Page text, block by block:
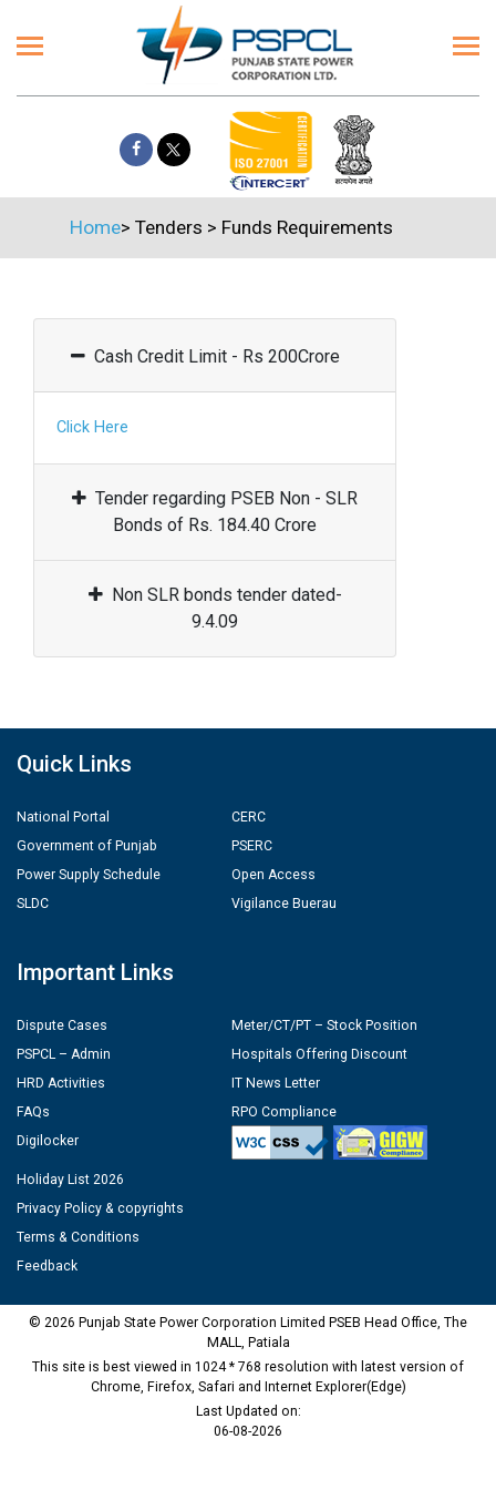
Home> Tenders > Funds Requirements
Cash Credit Limit - Rs 200Crore
Click Here
Tender regarding PSEB Non - SLR
Bonds of Rs. 184.40 Crore
Non SLR bonds tender dated-
9.4.09
Quick Links
National Portal
Government of Punjab
Power Supply Schedule
SLDC
CERC
PSERC
Open Access
Vigilance Buerau
Important Links
Dispute Cases
PSPCL – Admin
HRD Activities
FAQs
Digilocker
Meter/CT/PT – Stock Position
Hospitals Offering Discount
IT News Letter
RPO Compliance
Holiday List 2026
Privacy Policy & copyrights
Terms & Conditions
Feedback
© 2026 Punjab State Power Corporation Limited PSEB Head Office, The
MALL, Patiala
This site is best viewed in 1024 * 768 resolution with latest version of
Chrome, Firefox, Safari and Internet Explorer(Edge)
Last Updated on:
06-08-2026